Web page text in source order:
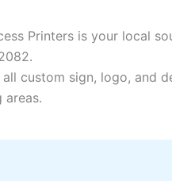
Printers is your local
custom sign, logo, and
areas.